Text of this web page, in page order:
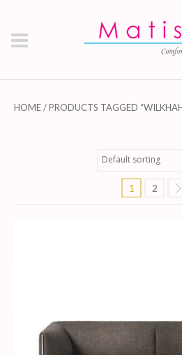
HOME/ PRODUCTS TAGGED
1 2